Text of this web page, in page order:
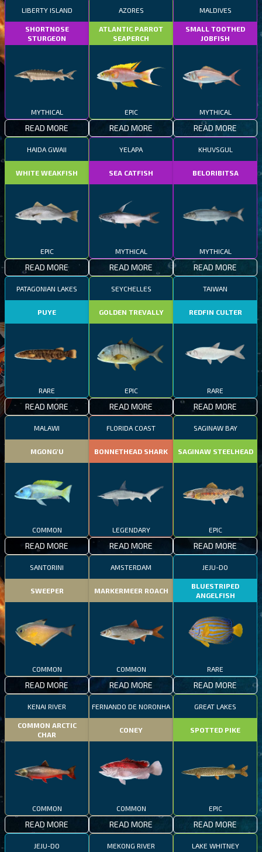
LIBERTY ISLAND
SHORTNOSE
STURGEON
MYTHICAL
READ MORE
AZORES
ATLANTIC PARROT
SEAPERCH
EPIC
READ MORE
MALDIVES
SMALL TOOTHED
JOBFISH
MYTHICAL
READ MORE
HAIDA GWAII
WHITE WEAKFISH
EPIC
READ MORE
YELAPA
SEA CATFISH
MYTHICAL
READ MORE
KHUVSGUL
BELORIBITSA
MYTHICAL
READ MORE
PATAGONIAN LAKES
PUYE
RARE
READ MORE
SEYCHELLES
GOLDEN TREVALLY
EPIC
READ MORE
TAIWAN
REDFIN CULTER
RARE
READ MORE
MALAWI
MGONG'U
COMMON
READ MORE
FLORIDA COAST
BONNETHEAD SHARK
LEGENDARY
READ MORE
SAGINAW BAY
SAGINAW STEELHEAD
EPIC
READ MORE
SANTORINI
SWEEPER
COMMON
READ MORE
AMSTERDAM
MARKERMEER ROACH
COMMON
READ MORE
JEJU-DO
BLUESTRIPED
ANGELFISH
RARE
READ MORE
KENAI RIVER
COMMON ARCTIC
CHAR
COMMON
READ MORE
FERNANDO DE NORONHA
CONEY
COMMON
READ MORE
GREAT LAKES
SPOTTED PIKE
EPIC
READ MORE
JEJU-DO MEKONG RIVER LAKE WHITNEY